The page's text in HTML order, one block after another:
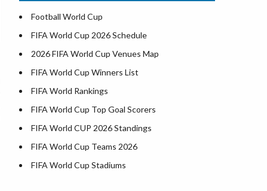
Atlanta
Football World Cup
FIFA World Cup 2026 Schedule
2026 FIFA World Cup Venues Map
FIFA World Cup Winners List
FIFA World Rankings
FIFA World Cup Top Goal Scorers
FIFA World CUP 2026 Standings
FIFA World Cup Teams 2026
FIFA World Cup Stadiums